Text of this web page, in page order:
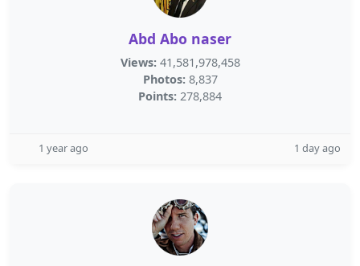
Abd Abo naser
Views: 41,581,978,458
Photos: 8,837
Points: 278,884
1 year ago 1 day ago